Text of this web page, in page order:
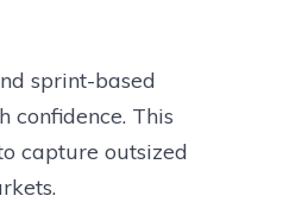
sprint-based
confidence. This
capture outsized